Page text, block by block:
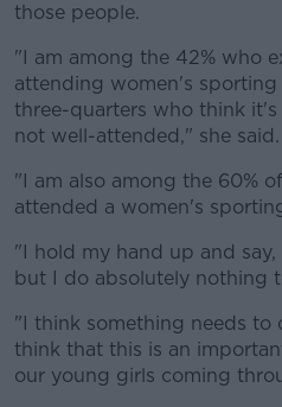
those people.
"I am among the 42% who
attending women's
three-quarters who think
not well-attended," she said.
"I am also among the 60%
attended a women's
"I hold my hand up and
but I do absolutely nothing
"I think something needs to
think that this is an
our young girls coming